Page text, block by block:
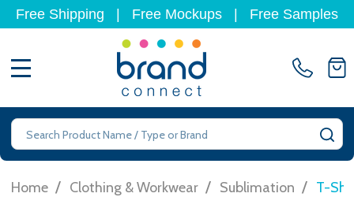
Free Shipping Free Mockups Free Samples
Search
Home / Clothing & Workwear / Sublimation / T-